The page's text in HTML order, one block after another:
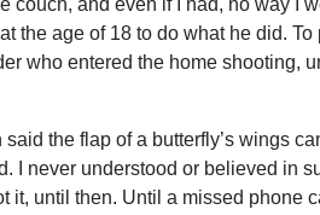
couch, and even if I had, no way I
the age of 18 to do what he did. To
who entered the home shooting,
said the flap of a butterfly’s wings
I never understood or believed in
it, until then. Until a missed phone